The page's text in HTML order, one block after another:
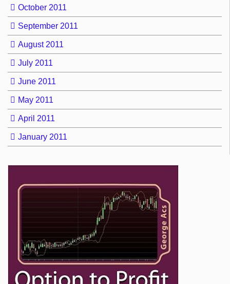
October 2011
September 2011
August 2011
July 2011
June 2011
May 2011
April 2011
January 2011